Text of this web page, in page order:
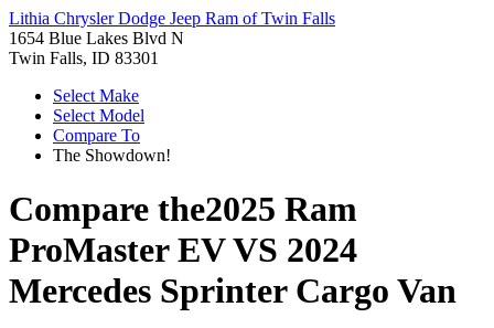
Lithia Chrysler Dodge Jeep Ram of Twin Falls
1654 Blue Lakes Blvd N
Twin Falls, ID 83301
Select Make
Select Model
Compare To
The Showdown!
Compare the2025 Ram
ProMaster EVVS 2024
Mercedes Sprinter Cargo Van